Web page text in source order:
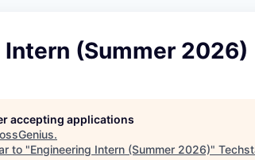
(Summer 2026)
accepting applications
.
to "Engineering Intern (Summer 2026)"